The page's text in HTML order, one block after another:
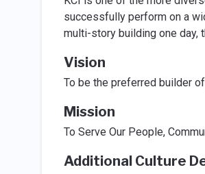
successfully perform on a
multi-story building one day,
Vision
To be the preferred builder
Mission
To Serve Our People,
Additional Culture